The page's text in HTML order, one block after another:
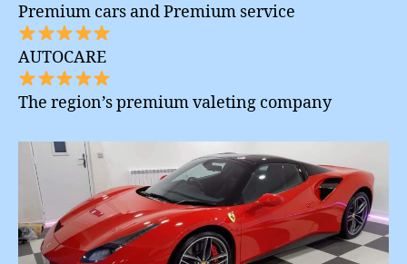
Premium cars and Premium service
AUTOCARE
The region’s premium valeting company